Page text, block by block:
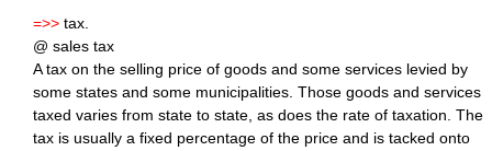
=>> tax.
@ sales tax
A tax on the selling price of goods and some services levied by
some states and some municipalities. Those goods and services
taxed varies from state to state, as does the rate of taxation. The
tax is usually a fixed percentage of the price and is tacked onto